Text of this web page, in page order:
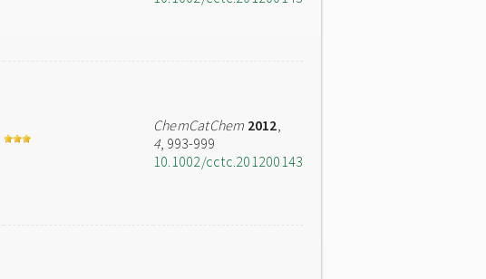
ChemCatChem 2012,
4, 993-999
10.1002/cctc.201200143